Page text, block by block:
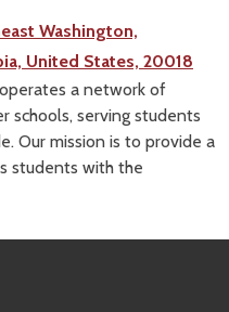
Washington,
United States, 20018
a network of
schools, serving students
Our mission is to provide a
students with the